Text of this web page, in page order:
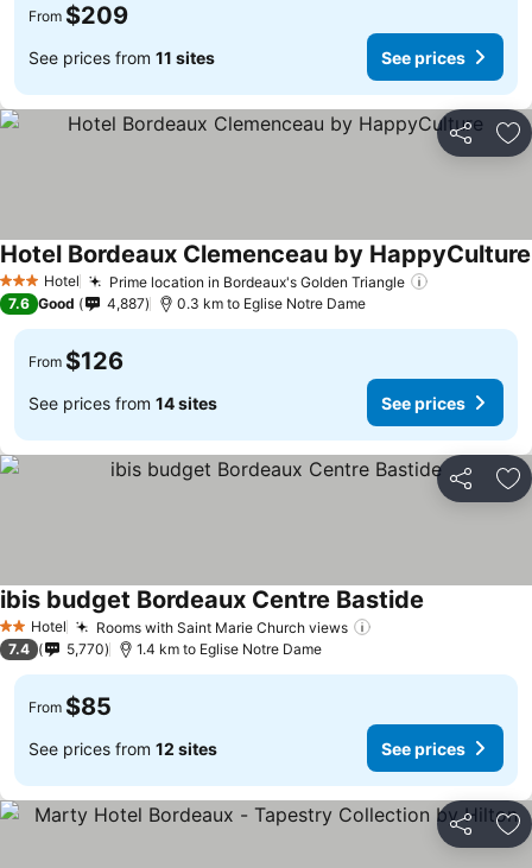
From $209
See prices from 11 sites See prices
Share
3 StarsHotel Prime location in Bordeaux's Golden Triangle
Hotel Bordeaux Clemenceau by HappyCulture
7.6 Good 4,887 0.3 km to Eglise Notre Dame
From $126
See prices from 14 sites See prices
Share
2 StarsHotel Rooms with Saint Marie Church views
ibis budget Bordeaux Centre Bastide
7.4 5,770 1.4 km to Eglise Notre Dame
From $85
See prices from 12 sites See prices
Share